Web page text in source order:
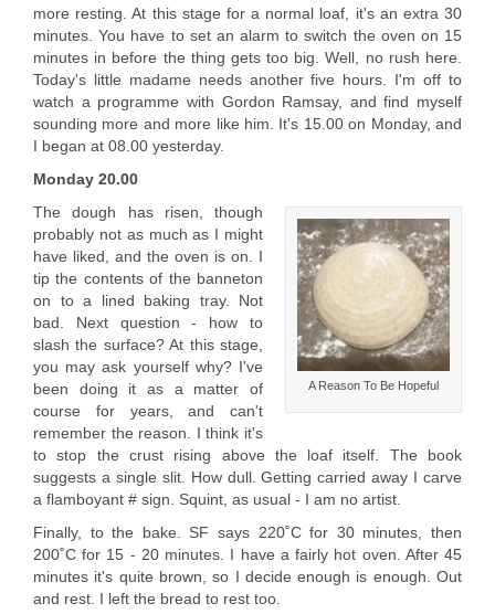
more resting. At this stage for a normal loaf, it's an extra 30
minutes. You have to set an alarm to switch the oven on 15
minutes in before the thing gets too big. Well, no rush here.
Today's little madame needs another five hours. I'm off to
watch a programme with Gordon Ramsay, and find myself
sounding more and more like him. It's 15.00 on Monday, and
I began at 08.00 yesterday.
Monday 20.00
A Reason To Be Hopeful
The dough has risen, though
probably not as much as I might
have liked, and the oven is on. I
tip the contents of the banneton
on to a lined baking tray. Not
bad. Next question - how to
slash the surface? At this stage,
you may ask yourself why? I've
been doing it as a matter of
course for years, and can't
remember the reason. I think it's
to stop the crust rising above the loaf itself. The book
suggests a single slit. How dull. Getting carried away I carve
a flamboyant # sign. Squint, as usual - I am no artist.
Finally, to the bake. SF says 220˚C for 30 minutes, then
200˚C for 15 - 20 minutes. I have a fairly hot oven. After 45
minutes it's quite brown, so I decide enough is enough. Out
and rest. I left the bread to rest too.